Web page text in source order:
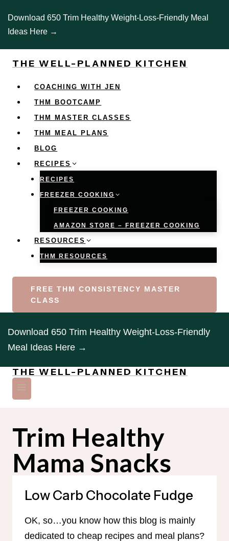
Download 650 Trim Healthy Weight-Loss-Friendly Meal
Ideas Here →
THE WELL-PLANNED KITCHEN
COACHING WITH JEN
THM BOOTCAMP
THM MASTER CLASSES
THM MEAL PLANS
BLOG
RECIPES
RECIPES
FREEZER COOKING
FREEZER COOKING
AMAZON STORE – FREEZER COOKING
RESOURCES
THM RESOURCES
FREE THM CONSISTENCY MASTER
CLASS
Download 650 Trim Healthy Weight-Loss-Friendly
Meal Ideas Here →
THE WELL-PLANNED KITCHEN
Trim Healthy
Mama Snacks
Low Carb Chocolate Fudge
OK, so…you know how this blog is mainly
dedicated to cheap recipes and meal plans?